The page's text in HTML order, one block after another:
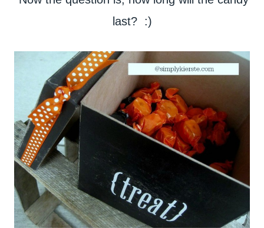
last? :)